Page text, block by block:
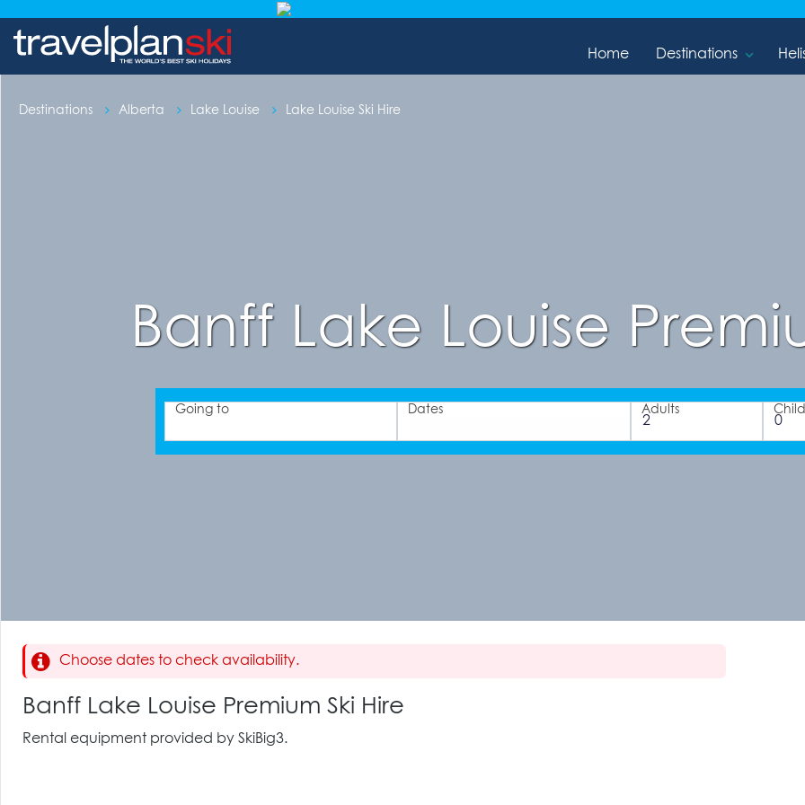
Home Destinations
Destinations Alberta Lake Louise Lake Louise Ski Hire
Banff Lake Louise
Going to Dates Adults
Choose dates to check availability.
Banff Lake Louise Premium Ski Hire
Rental equipment provided by SkiBig3.